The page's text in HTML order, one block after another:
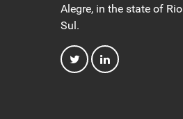
Alegre, in the state of
Sul.